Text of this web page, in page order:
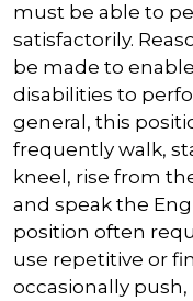
must be able to
satisfactorily.
be made to
disabilities to
general, this
frequently walk,
kneel, rise from
and speak the
position often
use repetitive or
occasionally